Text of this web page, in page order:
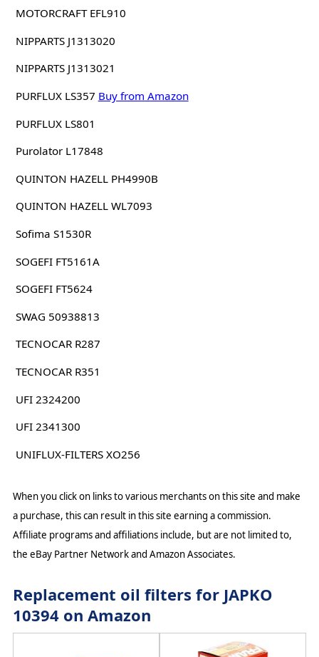
MOTORCRAFT EFL910
NIPPARTS J1313020
NIPPARTS J1313021
PURFLUX LS357 Buy from Amazon
PURFLUX LS801
Purolator L17848
QUINTON HAZELL PH4990B
QUINTON HAZELL WL7093
Sofima S1530R
SOGEFI FT5161A
SOGEFI FT5624
SWAG 50938813
TECNOCAR R287
TECNOCAR R351
UFI 2324200
UFI 2341300
UNIFLUX-FILTERS XO256
When you click on links to various merchants on this site and make
a purchase, this can result in this site earning a commission.
Affiliate programs and affiliations include, but are not limited to,
the eBay Partner Network and Amazon Associates.
Replacement oil filters for JAPKO
10394 on Amazon